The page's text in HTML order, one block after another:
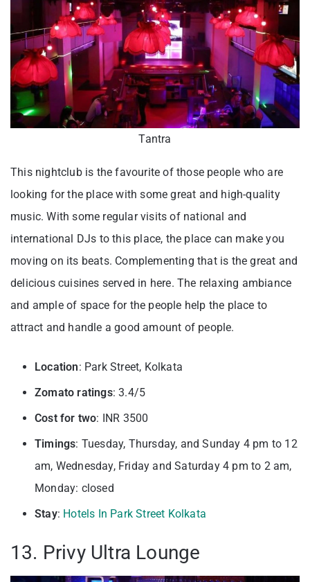
Tantra
This nightclub is the favourite of those people who are
looking for the place with some great and high-quality
music. With some regular visits of national and
international DJs to this place, the place can make you
moving on its beats. Complementing that is the great and
delicious cuisines served in here. The relaxing ambiance
and ample of space for the people help the place to
attract and handle a good amount of people.
Location: Park Street, Kolkata
Zomato ratings: 3.4/5
Cost for two: INR 3500
Timings: Tuesday, Thursday, and Sunday 4 pm to 12
am, Wednesday, Friday and Saturday 4 pm to 2 am,
Monday: closed
Stay: Hotels In Park Street Kolkata
13. Privy Ultra Lounge